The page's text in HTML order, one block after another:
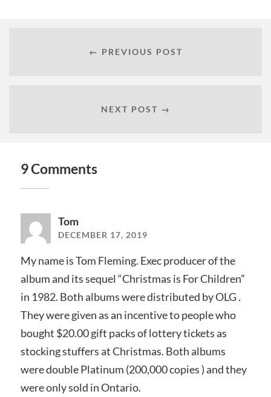
← PREVIOUS POST
NEXT POST →
9 Comments
Tom
DECEMBER 17, 2019
My name is Tom Fleming. Exec producer of the
album and its sequel “Christmas is For Children”
in 1982. Both albums were distributed by OLG .
They were given as an incentive to people who
bought $20.00 gift packs of lottery tickets as
stocking stuffers at Christmas. Both albums
were double Platinum (200,000 copies ) and they
were only sold in Ontario.